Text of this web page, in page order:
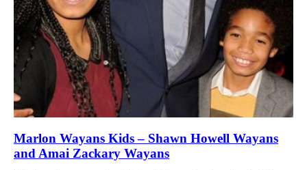
Marlon Wayans Kids – Shawn Howell Wayans
and Amai Zackary Wayans